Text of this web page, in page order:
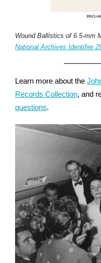
Wound Ballistics of 6.5-mm
National Archives Identifier
Learn more about the
Records Collection, and
questions.